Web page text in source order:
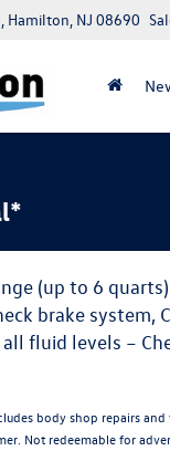
Hamilton, NJ 08690
(up to 6
brake
fluid levels –
body shop repairs
Not redeemable for